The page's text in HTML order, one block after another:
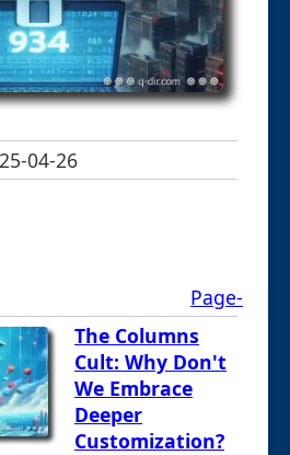
04-26
Page-
The Columns
Cult: Why Don't
We Embrace
Deeper
Customization?